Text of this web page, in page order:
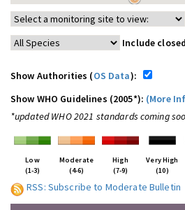
Include
Show Authorities (OS Data):
Show WHO Guidelines (2005*): (More
*updated WHO 2021 standards coming
Low
(1-3)
Moderate
(4-6)
High
(7-9)
Very High
(10)
RSS: Subscribe to Moderate Bulletin